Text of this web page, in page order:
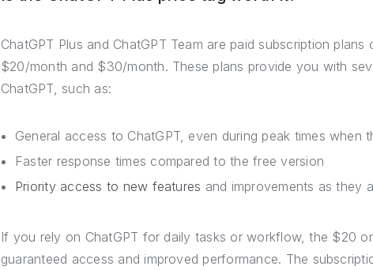
ChatGPT Plus and ChatGPT Team are paid subscription
$20/month and $30/month. These plans provide you with
ChatGPT, such as:
General access to ChatGPT, even during peak times
Faster response times compared to the free version
Priority access to new features and improvements as they
If you rely on ChatGPT for daily tasks or workflow, the $20
guaranteed access and improved performance. The